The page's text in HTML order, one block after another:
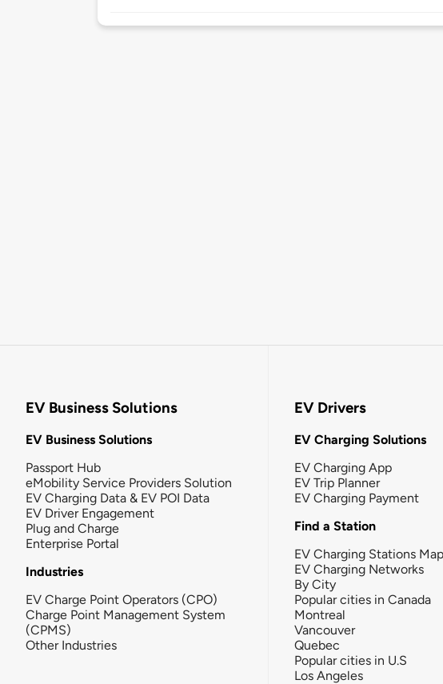
EV Business Solutions
EV Business Solutions
Passport Hub
eMobility Service Providers Solution
EV Charging Data & EV POI Data
EV Driver Engagement
Plug and Charge
Enterprise Portal
Industries
EV Charge Point Operators (CPO)
Charge Point Management System
(CPMS)
Other Industries
EV Drivers
EV Charging Solutions
EV Charging App
EV Trip Planner
EV Charging Payment
Find a Station
EV Charging Stations Map
EV Charging Networks
By City
Popular cities in Canada
Montreal
Vancouver
Quebec
Popular cities in U.S
Los Angeles